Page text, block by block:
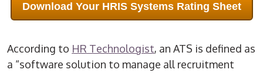
Download Your HRIS Systems Rating Sheet
According to HR Technologist, an ATS is defined as
a “software solution to manage all recruitment